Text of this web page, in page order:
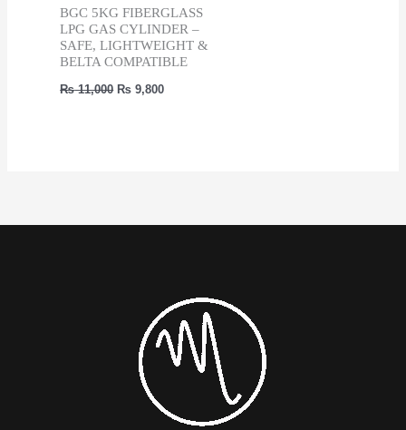
BGC 5KG FIBERGLASS
LPG GAS CYLINDER –
SAFE, LIGHTWEIGHT &
BELTA COMPATIBLE
₨11,000 Original
price
₨ 9,800Current